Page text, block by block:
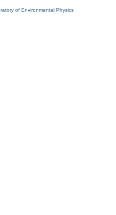
of Environmental Physics